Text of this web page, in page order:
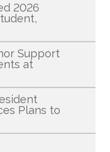
2026
Support
at
Plans to